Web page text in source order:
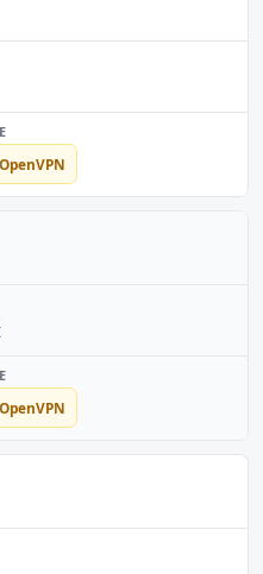
OpenVPN
OpenVPN